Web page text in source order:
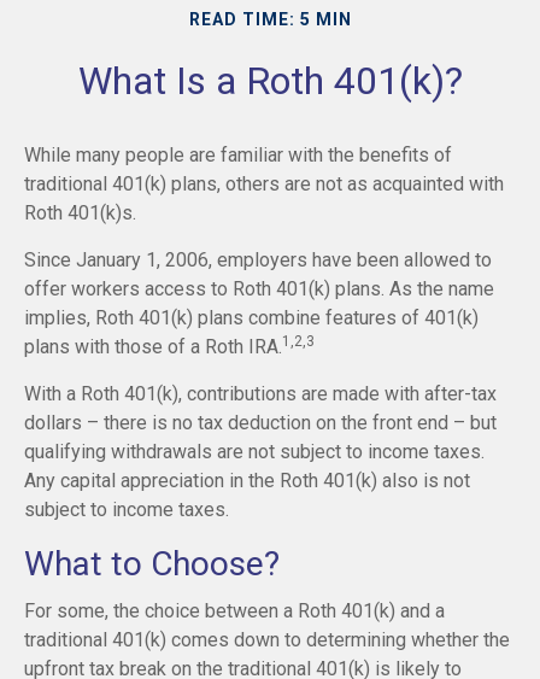
READ TIME: 5 MIN
What Is a Roth 401(k)?
While many people are familiar with the benefits of
traditional 401(k) plans, others are not as acquainted with
Roth 401(k)s.
Since January 1, 2006, employers have been allowed to
offer workers access to Roth 401(k) plans. As the name
implies, Roth 401(k) plans combine features of 401(k)
plans with those of a Roth IRA. 1,2,3
With a Roth 401(k), contributions are made with after-tax
dollars – there is no tax deduction on the front end – but
qualifying withdrawals are not subject to income taxes.
Any capital appreciation in the Roth 401(k) also is not
subject to income taxes.
What to Choose?
For some, the choice between a Roth 401(k) and a
traditional 401(k) comes down to determining whether the
upfront tax break on the traditional 401(k) is likely to